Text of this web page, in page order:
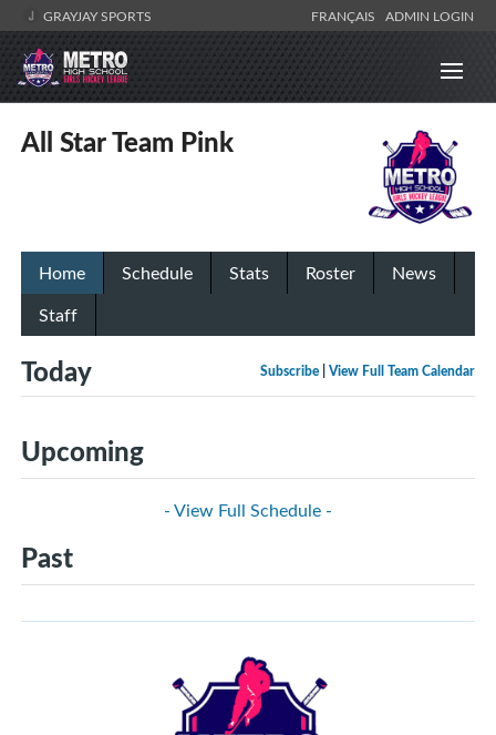
GRAYJAY SPORTS FRANÇAIS ADMIN LOGIN
All Star Team Pink
Home Schedule Stats Roster
News
Staff
Subscribe View Full Team Calendar
Today
Upcoming
- View Full Schedule -
Past